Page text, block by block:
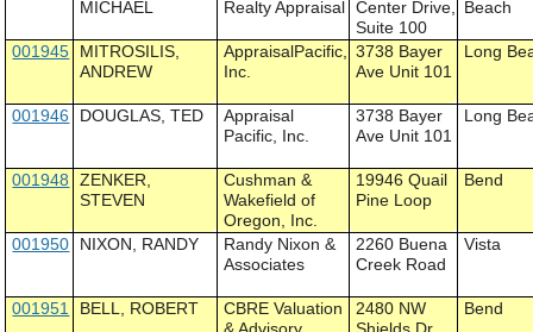
MICHAEL
Realty Appraisal Center Drive,
Suite 100
Beach
001945
MITROSILIS,
ANDREW
AppraisalPacific,
Inc.
3738 Bayer
Ave Unit 101
Long
001946 DOUGLAS, TED
Appraisal
Pacific, Inc.
3738 Bayer
Ave Unit 101
Long
001948
ZENKER,
STEVEN
Cushman &
Wakefield of
Oregon, Inc.
19946 Quail
Pine Loop
Bend
001950 NIXON, RANDY
Randy Nixon &
Associates
2260 Buena
Creek Road
Vista
001951 BELL, ROBERT
CBRE Valuation
2480 NW
Bend